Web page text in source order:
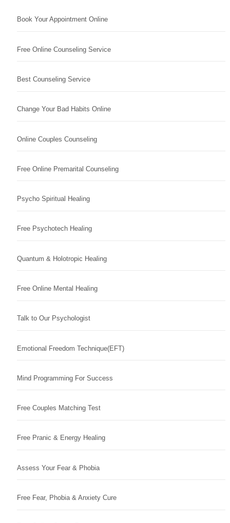
Book Your Appointment Online
Free Online Counseling Service
Best Counseling Service
Change Your Bad Habits Online
Online Couples Counseling
Free Online Premarital Counseling
Psycho Spiritual Healing
Free Psychotech Healing
Quantum & Holotropic Healing
Free Online Mental Healing
Talk to Our Psychologist
Emotional Freedom Technique(EFT)
Mind Programming For Success
Free Couples Matching Test
Free Pranic & Energy Healing
Assess Your Fear & Phobia
Free Fear, Phobia & Anxiety Cure